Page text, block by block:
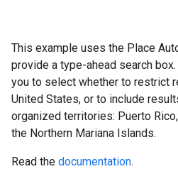
This example uses the Place
provide a type-ahead search
you to select whether to restrict
United States, or to include
organized territories: Puerto
the Northern Mariana Islands.
Read the documentation.